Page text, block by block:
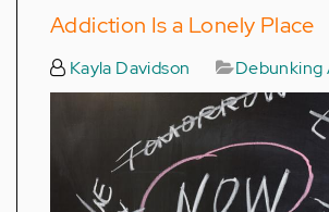
Addiction Is a Lonely Place
Kayla Davidson Debunking